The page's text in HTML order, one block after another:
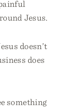
Jesus.
doesn’t
does
something